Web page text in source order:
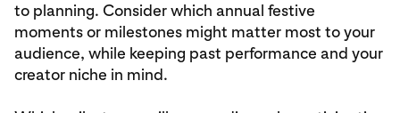
to planning. Consider which annual festive
moments or milestones might matter most to your
audience, while keeping past performance and your
creator niche in mind.